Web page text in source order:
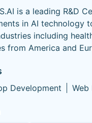
is a leading R&D
in AI technology
including
from America and
Development Web